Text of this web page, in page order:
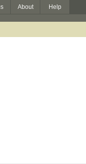
About Help